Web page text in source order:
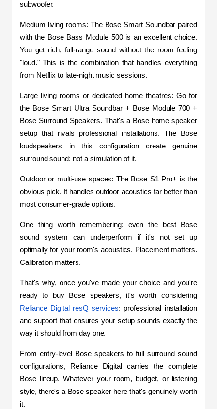
subwoofer.
Medium living rooms: The Bose Smart Soundbar paired
with the Bose Bass Module 500 is an excellent choice.
You get rich, full-range sound without the room feeling
"loud." This is the combination that handles everything
from Netflix to late-night music sessions.
Large living rooms or dedicated home theatres: Go for
the Bose Smart Ultra Soundbar + Bose Module 700 +
Bose Surround Speakers. That's a Bose home speaker
setup that rivals professional installations. The Bose
loudspeakers in this configuration create genuine
surround sound: not a simulation of it.
Outdoor or multi-use spaces: The Bose S1 Pro+ is the
obvious pick. It handles outdoor acoustics far better than
most consumer-grade options.
One thing worth remembering: even the best Bose
sound system can underperform if it's not set up
optimally for your room's acoustics. Placement matters.
Calibration matters.
That's why, once you've made your choice and you're
Reliance Digital resQ services: professional installation
and support that ensures your setup sounds exactly the
way it should from day one.
From entry-level Bose speakers to full surround sound
configurations, Reliance Digital carries the complete
Bose lineup. Whatever your room, budget, or listening
style, there's a Bose speaker here that's genuinely worth
it.